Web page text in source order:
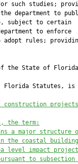
such studies;
department to
subject to certain
to enforce
adopt rules;
the State of
Florida Statutes, is
construction
the term:
a major structure
the coastal
level impact
to